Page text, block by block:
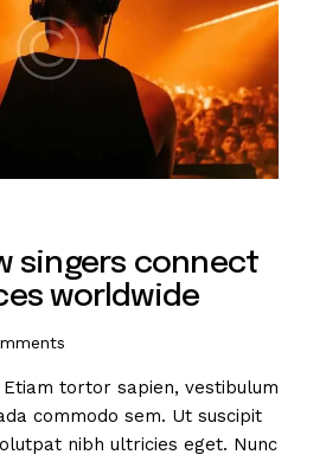
singers connect
worldwide
tortor sapien, vestibulum
commodo sem. Ut suscipit
nibh ultricies eget. Nunc